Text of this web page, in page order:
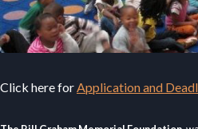
Click here forApplication and